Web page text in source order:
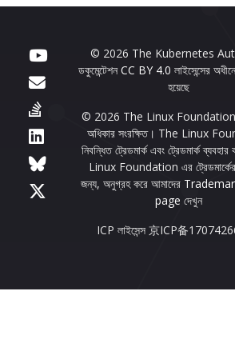
© 2026 The Kubernetes
ডকুমেন্টেশনCC BY 4.0 লাইসেন্সের
হয়েছে
© 2026 The Linux
অধিকার সংরক্ষিত। The Linux
নিবন্ধিত ট্রেডমার্ক এবং ট্রেডমার্ক
Linux Foundation এর ট্রেডমার্কের
জন্য, অনুগ্রহ করে আমাদের
page দেখুন
ICP লাইসেন্স 京ICP备